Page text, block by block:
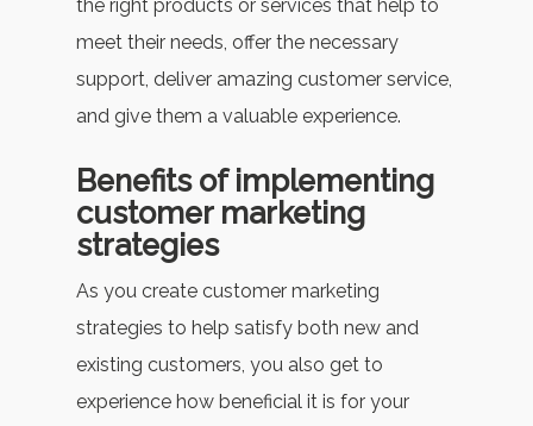
the right products or services that help to
meet their needs, offer the necessary
support, deliver amazing customer service,
and give them a valuable experience.
Benefits of implementing
customer marketing
strategies
As you create customer marketing
strategies to help satisfy both new and
existing customers, you also get to
experience how beneficial it is for your